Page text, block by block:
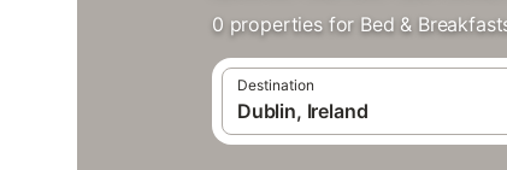
0 properties for Bed &
Destination